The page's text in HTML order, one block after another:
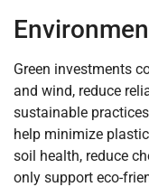
Green investments
and wind, reduce
sustainable
help minimize
soil health, reduce
only support eco-